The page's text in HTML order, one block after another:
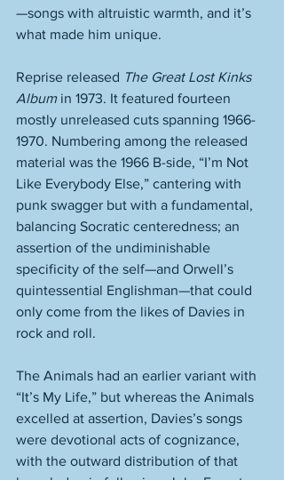
—songs with altruistic warmth, and it’s
what made him unique.
Reprise released The Great Lost Kinks
Album in 1973. It featured fourteen
mostly unreleased cuts spanning 1966-
1970. Numbering among the released
material was the 1966 B-side, “I’m Not
Like Everybody Else,” cantering with
punk swagger but with a fundamental,
balancing Socratic centeredness; an
assertion of the undiminishable
specificity of the self—and Orwell’s
quintessential Englishman—that could
only come from the likes of Davies in
rock and roll.
The Animals had an earlier variant with
“It’s My Life,” but whereas the Animals
excelled at assertion, Davies’s songs
were devotional acts of cognizance,
with the outward distribution of that